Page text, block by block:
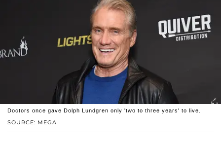
SOURCE: MEGA
Doctors once gave Dolph Lundgren only 'two to three years' to live.